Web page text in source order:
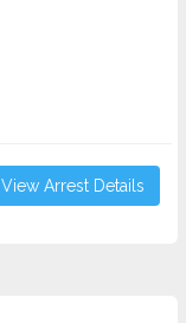
View Arrest Details